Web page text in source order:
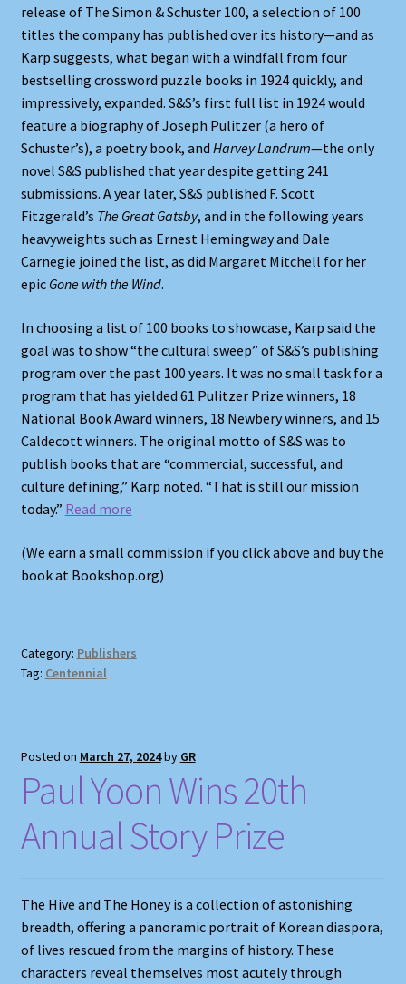
release of The Simon & Schuster 100, a selection of 100
titles the company has published over its history—and as
Karp suggests, what began with a windfall from four
bestselling crossword puzzle books in 1924 quickly, and
impressively, expanded. S&S’s first full list in 1924 would
feature a biography of Joseph Pulitzer (a hero of
Schuster’s), a poetry book, and Harvey Landrum—the only
novel S&S published that year despite getting 241
submissions. A year later, S&S published F. Scott
Fitzgerald’s The Great Gatsby, and in the following years
heavyweights such as Ernest Hemingway and Dale
Carnegie joined the list, as did Margaret Mitchell for her
epic Gone with the Wind.
In choosing a list of 100 books to showcase, Karp said the
goal was to show “the cultural sweep” of S&S’s publishing
program over the past 100 years. It was no small task for a
program that has yielded 61 Pulitzer Prize winners, 18
National Book Award winners, 18 Newbery winners, and 15
Caldecott winners. The original motto of S&S was to
publish books that are “commercial, successful, and
culture defining,” Karp noted. “That is still our mission
today.” Read more
(We earn a small commission if you click above and buy the
book at Bookshop.org)
Category: Publishers
Tag: Centennial
Posted on March 27, 2024by GR
Paul Yoon Wins 20th
Annual Story Prize
The Hive and The Honey is a collection of astonishing
breadth, offering a panoramic portrait of Korean diaspora,
of lives rescued from the margins of history. These
characters reveal themselves most acutely through